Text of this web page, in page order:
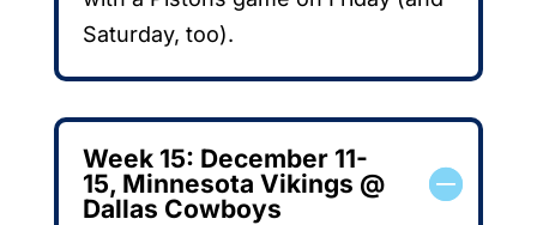
Saturday, too).
Week 15: December 11-
15, Minnesota Vikings @
Dallas Cowboys